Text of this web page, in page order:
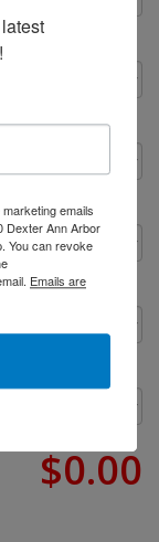
$0.00
emails
Dexter Ann Arbor
You can revoke
Emails are